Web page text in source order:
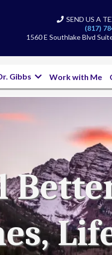
SEND US A
(817)
1560 E Southlake Blvd
Gibbs Work with Me